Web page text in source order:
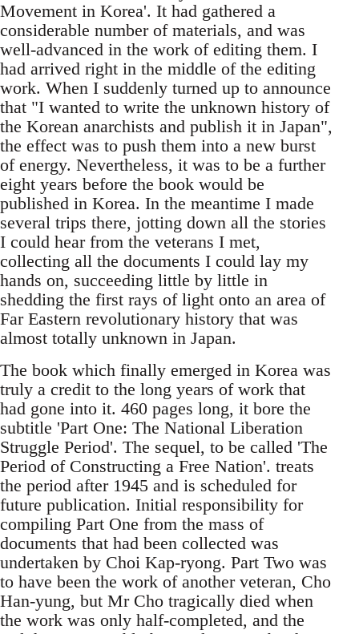
Movement in Korea'. It had gathered a
considerable number of materials, and was
well-advanced in the work of editing them. I
had arrived right in the middle of the editing
work. When I suddenly turned up to announce
that "I wanted to write the unknown history of
the Korean anarchists and publish it in Japan",
the effect was to push them into a new burst
of energy. Nevertheless, it was to be a further
eight years before the book would be
published in Korea. In the meantime I made
several trips there, jotting down all the stories
I could hear from the veterans I met,
collecting all the documents I could lay my
hands on, succeeding little by little in
shedding the first rays of light onto an area of
Far Eastern revolutionary history that was
almost totally unknown in Japan.
The book which finally emerged in Korea was
truly a credit to the long years of work that
had gone into it. 460 pages long, it bore the
subtitle 'Part One: The National Liberation
Struggle Period'. The sequel, to be called 'The
Period of Constructing a Free Nation'. treats
the period after 1945 and is scheduled for
future publication. Initial responsibility for
compiling Part One from the mass of
documents that had been collected was
undertaken by Choi Kap-ryong. Part Two was
to have been the work of another veteran, Cho
Han-yung, but Mr Cho tragically died when
the work was only half-completed, and the